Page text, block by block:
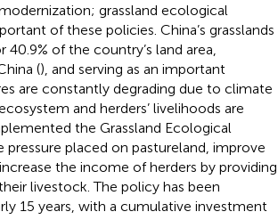
grassland ecological
of these policies. China’s grasslands
of the country’s land area,
(), and serving as an important
are constantly degrading due to climate
and herders’ livelihoods are
the Grassland Ecological
placed on pastureland, improve
the income of herders by providing
livestock. The policy has been
15 years, with a cumulative investment